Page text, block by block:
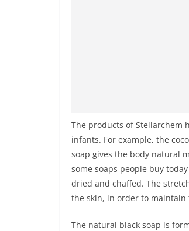
The products of Stellarchem
infants. For example, the
soap gives the body natural
some soaps people buy
dried and chaffed. The
the skin, in order to
The natural black soap is